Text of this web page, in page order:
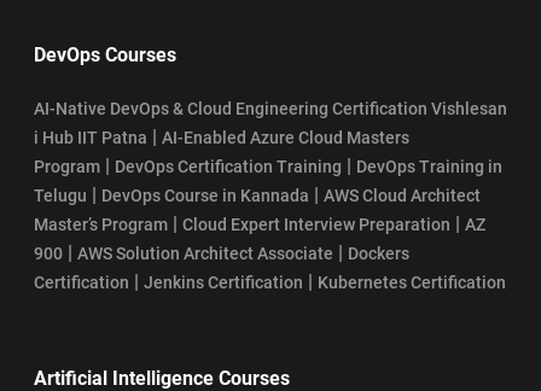
DevOps Courses
AI-Native DevOps & Cloud Engineering Certification Vishlesan
i Hub IIT Patna | AI-Enabled Azure Cloud Masters
Program | DevOps Certification Training | DevOps Training in
Telugu | DevOps Course in Kannada | AWS Cloud Architect
Master’s Program | Cloud Expert Interview Preparation | AZ
900 | AWS Solution Architect Associate | Dockers
Certification | Jenkins Certification | Kubernetes Certification
Artificial Intelligence Courses